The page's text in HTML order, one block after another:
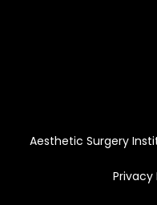
Aesthetic Surgery
Privacy